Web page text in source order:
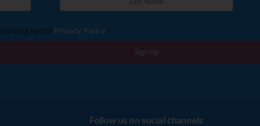
to the Privacy Policy
Sign Up
Follow us on social channels